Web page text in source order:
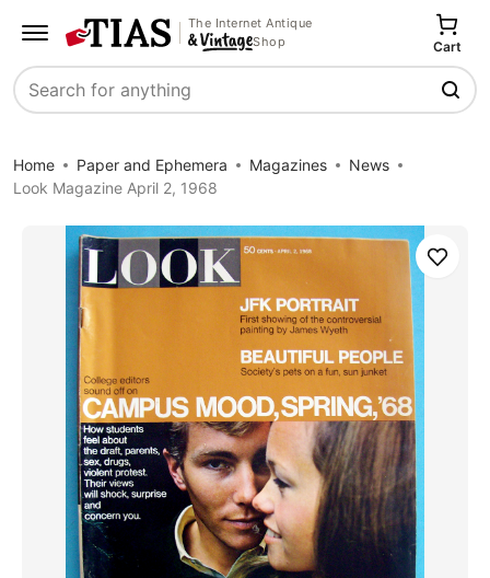
The Internet Antique
Shop
Search
Cart
Home Paper and Ephemera Magazines
News
Look Magazine April 2, 1968
Save